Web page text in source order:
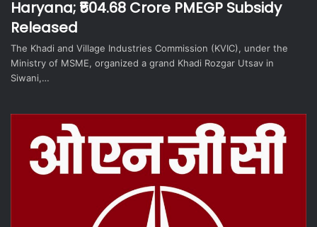
Haryana; ₹504.68 Crore PMEGP Subsidy
Released
The Khadi and Village Industries Commission (KVIC), under the
Ministry of MSME, organized a grand Khadi Rozgar Utsav in
Siwani,…